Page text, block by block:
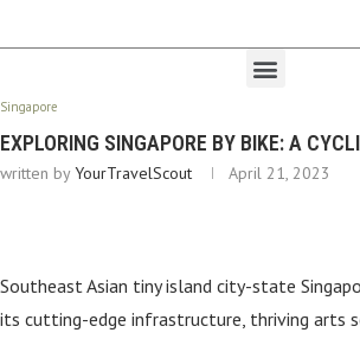
Singapore
EXPLORING SINGAPORE BY BIKE: A
written byYourTravelScout April 21, 2023
Southeast Asian tiny island city-state
its cutting-edge infrastructure, thriving arts